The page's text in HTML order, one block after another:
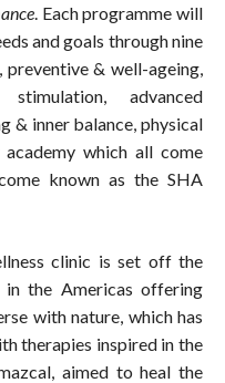
. Each programme will
and goals through nine
& well-ageing,
advanced
& inner balance, physical
which all come
known as the SHA
clinic is set off the
the Americas offering
with nature, which has
therapies inspired in the
aimed to heal the